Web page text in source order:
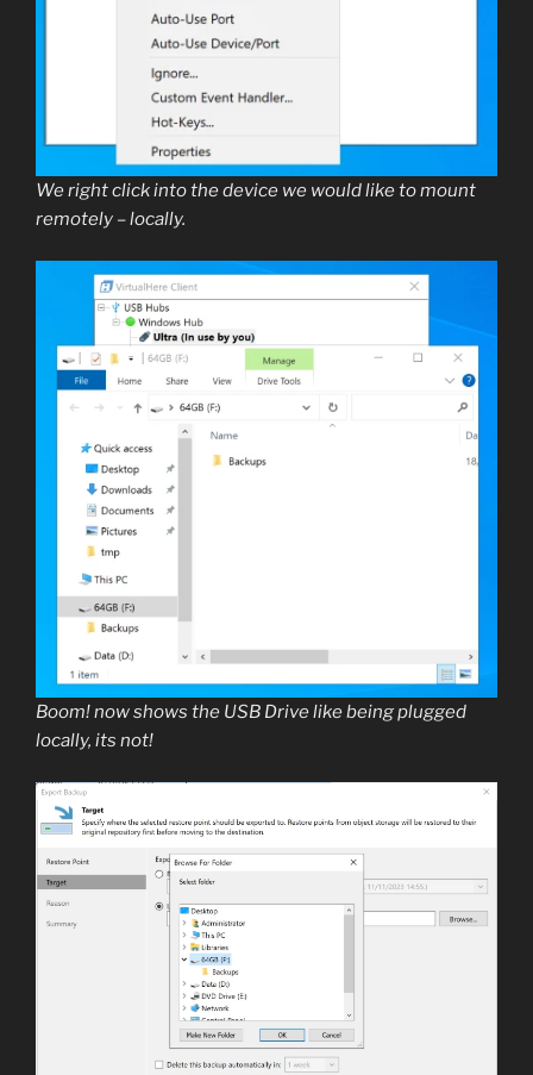
We right click into the device we would like to mount
remotely – locally.
Boom! now shows the USB Drive like being plugged
locally, its not!